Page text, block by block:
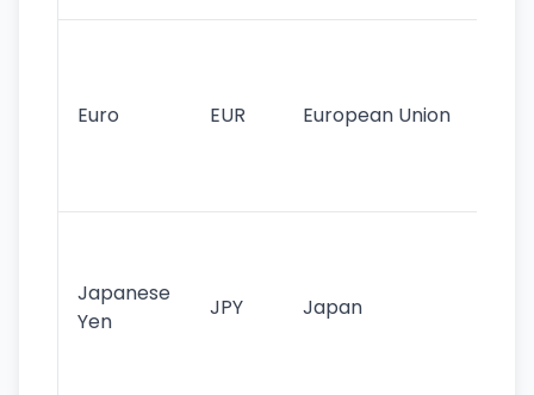
Euro EUR European Union
Japanese
Yen
JPY Japan